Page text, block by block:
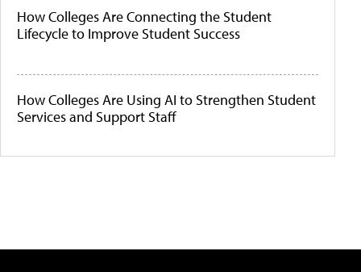
How Colleges Are Connecting the Student
Lifecycle to Improve Student Success
How Colleges Are Using AI to Strengthen Student
Services and Support Staff